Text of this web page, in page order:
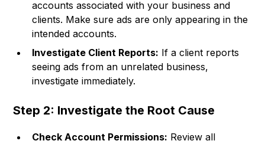
accounts associated with your business and
clients. Make sure ads are only appearing in the
intended accounts.
Investigate Client Reports: If a client reports
seeing ads from an unrelated business,
investigate immediately.
Step 2: Investigate the Root Cause
Check Account Permissions: Review all